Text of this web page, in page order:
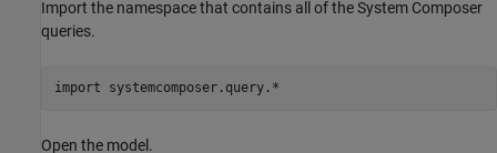
Import the namespace that contains all of the System Composer
queries.
import systemcomposer.query.*
Open the model.